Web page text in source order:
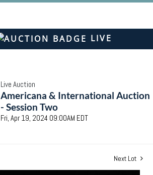
LIVE
Live Auction
Americana & International Auction
- Session Two
Fri, Apr 19, 2024 09:00AM EDT
Next Lot